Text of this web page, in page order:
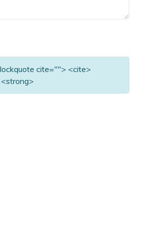
cite=""> <cite>